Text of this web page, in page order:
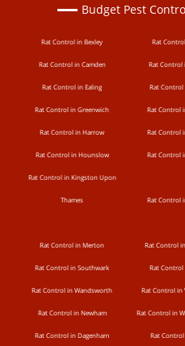
Budget Pest
Rat Control in Bexley Rat
Rat Control in Camden Rat Control
Rat Control in Ealing Rat Control
Rat Control in Greenwich Rat Control
Rat Control in Harrow Rat Control
Rat Control in Hounslow Rat Control
Rat Control in Kingston Upon
Thames Rat Control
Rat Control in Merton Rat Control
Rat Control in Southwark Rat
Rat Control in Wandsworth Rat Control in
Rat Control in Newham Rat Control in
Rat Control in Dagenham Rat